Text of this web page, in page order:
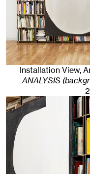
Installation View,
ANALYSIS